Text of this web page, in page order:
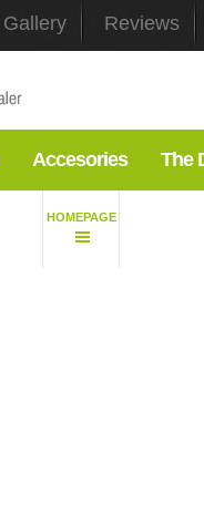
Gallery Reviews
Accesories The